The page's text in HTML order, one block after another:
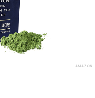
AMAZON